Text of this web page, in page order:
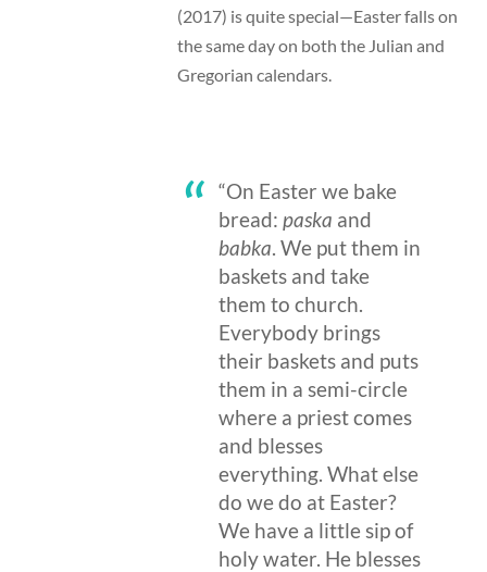
(2017) is quite special—Easter falls on
the same day on both the Julian and
Gregorian calendars.
“On Easter we bake
bread: paska and
babka. We put them in
baskets and take
them to church.
Everybody brings
their baskets and puts
them in a semi-circle
where a priest comes
and blesses
everything. What else
do we do at Easter?
We have a little sip of
holy water. He blesses